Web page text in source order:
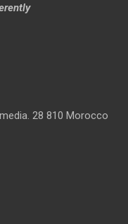
28 810 Morocco